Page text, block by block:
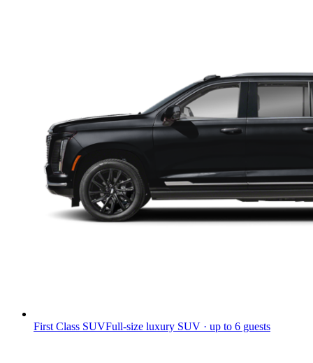
First Class SUVFull-size luxury SUV · up to 6 guests